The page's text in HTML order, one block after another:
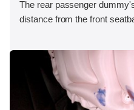
The rear passenger
distance from the front